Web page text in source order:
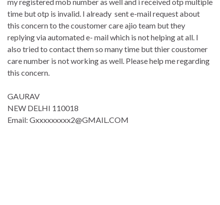
time but otp is invalid. I already sent e-mail request about
this concern to the coustomer care ajio team but they
replying via automated e- mail which is not helping at all. I
also tried to contact them so many time but thier coustomer
care number is not working as well. Please help me regarding
this concern.
GAURAV
NEW DELHI 110018
Email: Gxxxxxxxxx2@GMAIL.COM